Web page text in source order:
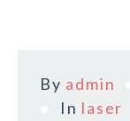
By admin
In laser